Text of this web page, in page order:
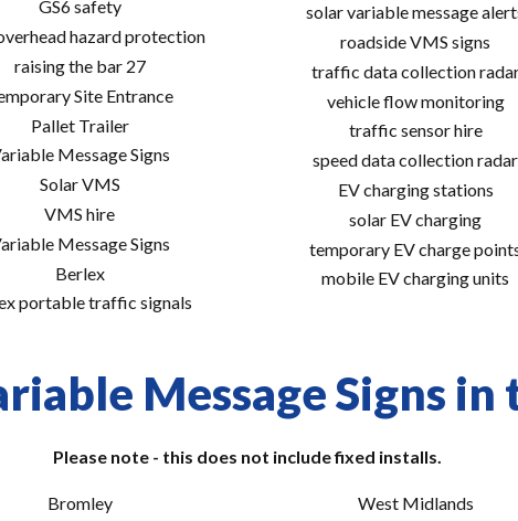
GS6 safety
hazard protection
raising the bar 27
Site Entrance
Pallet Trailer
Message Signs
Solar VMS
VMS hire
Message Signs
Berlex
portable traffic signals
solar variable message
roadside VMS signs
traffic data collection
vehicle flow monitoring
traffic sensor hire
speed data collection radar
EV charging stations
solar EV charging
temporary EV charge
mobile EV charging units
Message Signs in
Please note - this does not include fixed installs.
Bromley
West Midlands